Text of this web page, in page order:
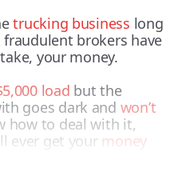
trucking business long
brokers have
your money.
load but the
goes dark and won’t
how to deal with it,
ever get yourmoney